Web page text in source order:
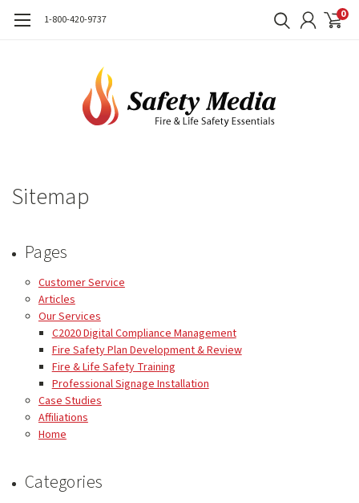
1-800-420-9737 0
Sitemap
Pages
Customer Service
Articles
Our Services
C2020 Digital Compliance Management
Fire Safety Plan Development & Review
Fire & Life Safety Training
Professional Signage Installation
Case Studies
Affiliations
Home
Categories